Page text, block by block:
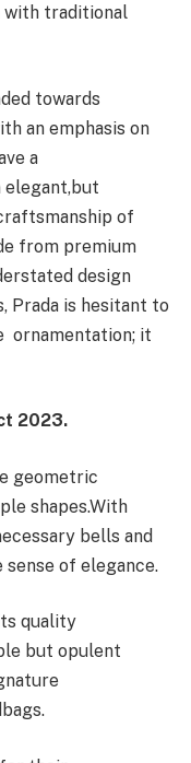
with traditional
towards
an emphasis on
a
elegant,but
of
from premium
design
Prada is hesitant to
ornamentation; it
2023.
geometric
shapes.With
bells and
of elegance.
quality
but opulent